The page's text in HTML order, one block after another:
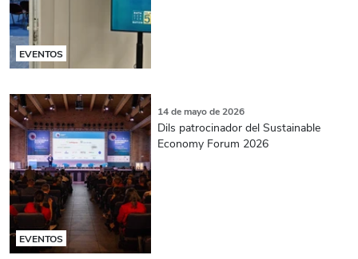
EVENTOS
EVENTOS
14 de mayo de 2026
Dils patrocinador del Sustainable
Economy Forum 2026